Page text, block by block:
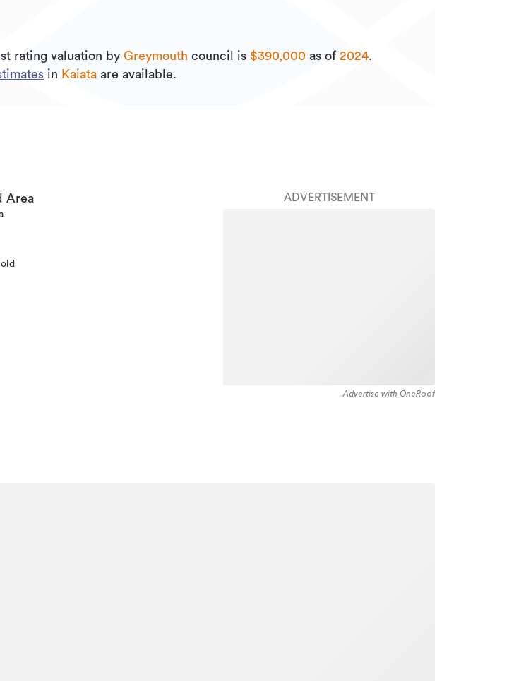
rating valuation by Greymouth council is $390,000 as of 2024.
in Kaiata are available.
Area ADVERTISEMENT
Advertise with OneRoof